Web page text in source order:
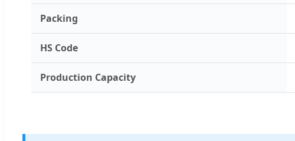
Packing
HS Code
Production Capacity